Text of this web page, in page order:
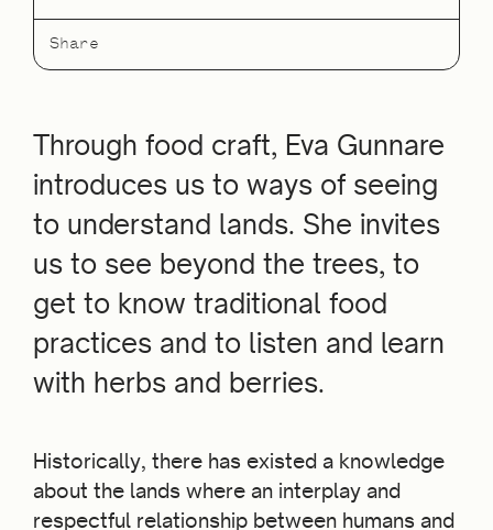
Share
Through food craft, Eva Gunnare
introduces us to ways of seeing
to understand lands. She invites
us to see beyond the trees, to
get to know traditional food
practices and to listen and learn
with herbs and berries.
Historically, there has existed a knowledge
about the lands where an interplay and
respectful relationship between humans and